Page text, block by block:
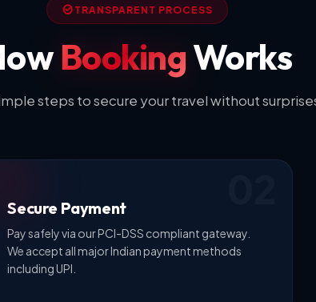
TRANSPARENT PROCESS
BookingWorks
steps to secure your travel without
Secure Payment
Pay safely via our PCI-DSS compliant gateway.
We accept all major Indian payment methods
including UPI.